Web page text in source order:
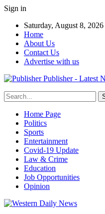
Sign in
Saturday, August 8, 2026
Home
About Us
Contact Us
Advertise with us
Publisher - Latest
Home Page
Politics
Sports
Entertainment
Covid-19 Update
Law & Crime
Education
Job Opportunities
Opinion